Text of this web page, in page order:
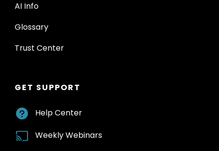
AI Info
Glossary
Trust Center
GET SUPPORT
Help Center
Weekly Webinars